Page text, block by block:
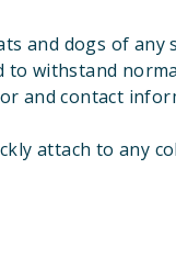
and dogs of any
to withstand
and contact
attach to any